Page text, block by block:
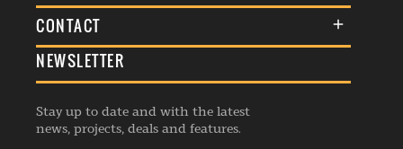
Membership
Events
Listings
Terms & Conditions
Commenting Policy
Republishing Guidelines
Editorial Charter
CONTACT
General Enquiries
Advertise
Contribution Enquiry
NEWSLETTER
Stay up to date and with the latest
news, projects, deals and features.